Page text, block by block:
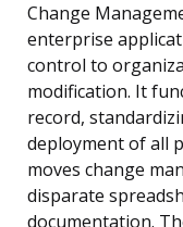
Change
enterprise
control to
modification. It
record,
deployment of all
moves change
disparate
documentation.